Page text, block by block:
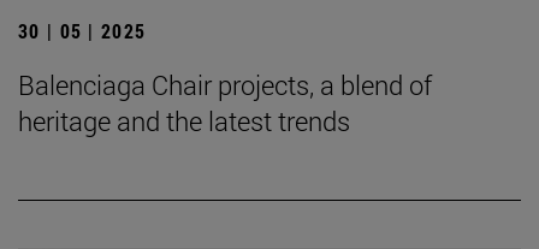
30 | 05 | 2025
Balenciaga Chair projects, a blend of
heritage and the latest trends